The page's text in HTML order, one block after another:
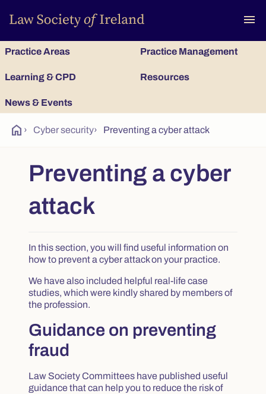
menu
Practice Areas Practice Management
Learning & CPD Resources
News & Events
home › Cyber security› Preventing a cyber attack
Preventing a cyber
attack
In this section, you will find useful information on
how to prevent a cyber attack on your practice.
We have also included helpful real-life case
studies, which were kindly shared by members of
the profession.
Guidance on preventing
fraud
Law Society Committees have published useful
guidance that can help you to reduce the risk of